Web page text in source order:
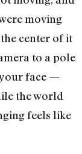
moving
center of it
to a pole
face —
the world
feels like